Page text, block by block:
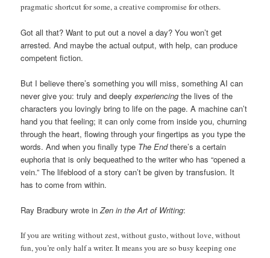
pragmatic shortcut for some, a creative compromise for others.
Got all that? Want to put out a novel a day? You won’t get
arrested. And maybe the actual output, with help, can produce
competent fiction.
But I believe there’s something you will miss, something AI can
never give you: truly and deeplyexperiencingthe lives of the
characters you lovingly bring to life on the page. A machine can’t
hand you that feeling; it can only come from inside you, churning
through the heart, flowing through your fingertips as you type the
words. And when you finally type The Endthere’s a certain
euphoria that is only bequeathed to the writer who has “opened a
vein.” The lifeblood of a story can’t be given by transfusion. It
has to come from within.
Ray Bradbury wrote inZen in the Art of Writing:
If you are writing without zest, without gusto, without love, without
fun, you’re only half a writer. It means you are so busy keeping one